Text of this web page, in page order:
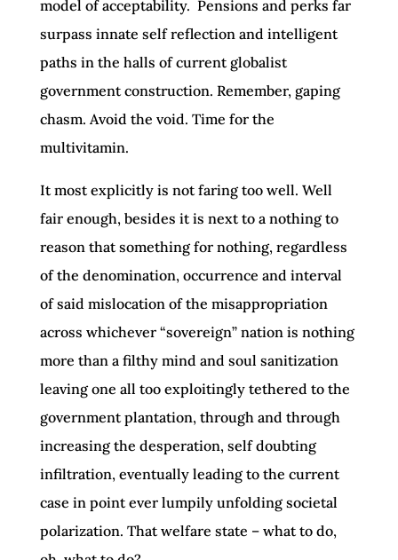
model of acceptability. Pensions and perks far
surpass innate self reflection and intelligent
paths in the halls of current globalist
government construction. Remember, gaping
chasm. Avoid the void. Time for the
multivitamin.
It most explicitly is not faring too well. Well
fair enough, besides it is next to a nothing to
reason that something for nothing, regardless
of the denomination, occurrence and interval
of said mislocation of the misappropriation
across whichever “sovereign” nation is nothing
more than a filthy mind and soul sanitization
leaving one all too exploitingly tethered to the
government plantation, through and through
increasing the desperation, self doubting
infiltration, eventually leading to the current
case in point ever lumpily unfolding societal
polarization. That welfare state – what to do,